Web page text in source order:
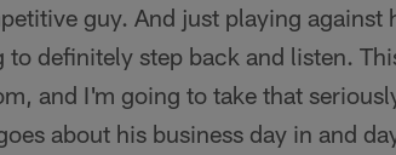
guy. And just playing against
definitely step back and listen.
and I'm going to take that
about his business day in and